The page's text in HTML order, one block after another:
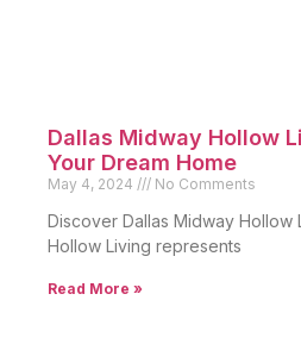
Dallas Midway Hollow
Your Dream Home
May 4, 2024 No Comments
Discover Dallas Midway Hollow
Hollow Living represents
Read More »